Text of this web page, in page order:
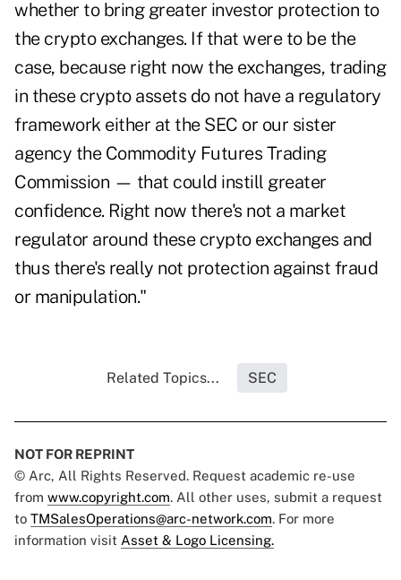
whether to bring greater investor protection to
the crypto exchanges. If that were to be the
case, because right now the exchanges, trading
in these crypto assets do not have a regulatory
framework either at the SEC or our sister
agency the Commodity Futures Trading
Commission — that could instill greater
confidence. Right now there's not a market
regulator around these crypto exchanges and
thus there's really not protection against fraud
or manipulation."
Related Topics... SEC
NOT FOR REPRINT
© Arc, All Rights Reserved. Request academic re-use
from www.copyright.com. All other uses, submit a request
to TMSalesOperations@arc-network.com. For more
information visit Asset & Logo Licensing.